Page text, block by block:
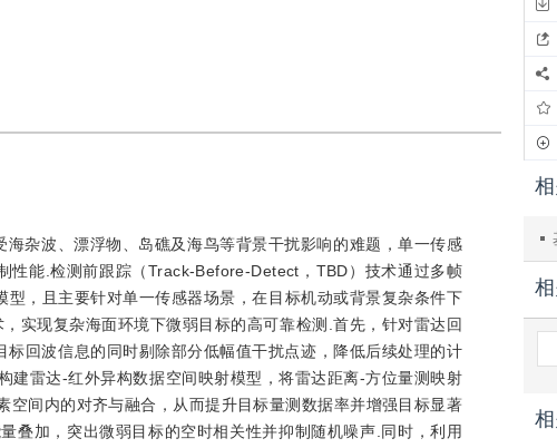
杂波、漂浮物、岛礁及海鸟等背景干扰影响的难题，单一传感
性能.检测前跟踪（Track-Before-Detect，TBD）技术通过多帧
，且主要针对单一传感器场景，在目标机动或背景复杂条件下
实现复杂海面环境下微弱目标的高可靠检测.首先，针对雷达回
回波信息的同时剔除部分低幅值干扰点迹，降低后续处理的计
建雷达-红外异构数据空间映射模型，将雷达距离-方位量测映射
间内的对齐与融合，从而提升目标量测数据率并增强目标显著
叠加，突出微弱目标的空时相关性并抑制随机噪声.同时，利用